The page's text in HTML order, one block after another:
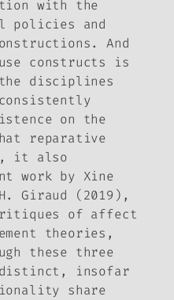
with the
policies and
And
constructs is
disciplines
on the
reparative
it also
work by Xine
Giraud (2019),
of affect
theories,
these three
insofar
share